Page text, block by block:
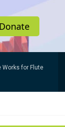
Donate
Works for Flute